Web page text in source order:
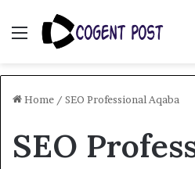
Menu
Home / SEO Professional Aqaba
SEO